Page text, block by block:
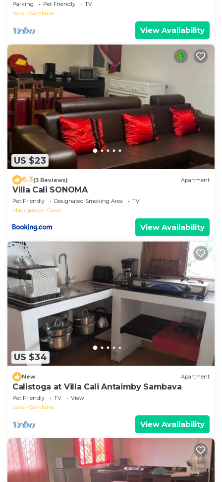
Parking Pet Friendly
TV
Sava
Sambava
View Availability
US $23
6.3(3 Reviews) Apartment
Villa Cali SONOMA
Pet Friendly Designated Smoking Area
TV
Madagascar
Sava
View Availability
US $34
New Apartment
Calistoga at Villa Cali Antaimby Sambava
Pet Friendly TV
View
Sava
Sambava
View Availability